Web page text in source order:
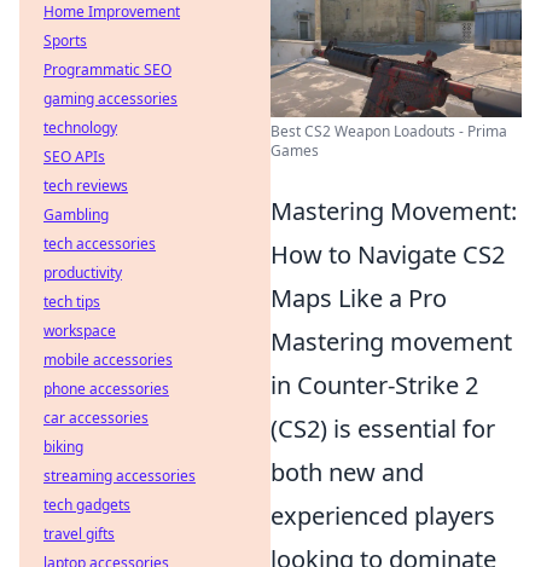
Best CS2 Weapon Loadouts - Prima
Games
Mastering Movement:
How to Navigate CS2
Maps Like a Pro
Mastering movement
in Counter-Strike 2
(CS2) is essential for
both new and
experienced players
looking to dominate
Home Improvement
Sports
Programmatic SEO
gaming accessories
technology
SEO APIs
tech reviews
Gambling
tech accessories
productivity
tech tips
workspace
mobile accessories
phone accessories
car accessories
biking
streaming accessories
tech gadgets
travel gifts
laptop accessories